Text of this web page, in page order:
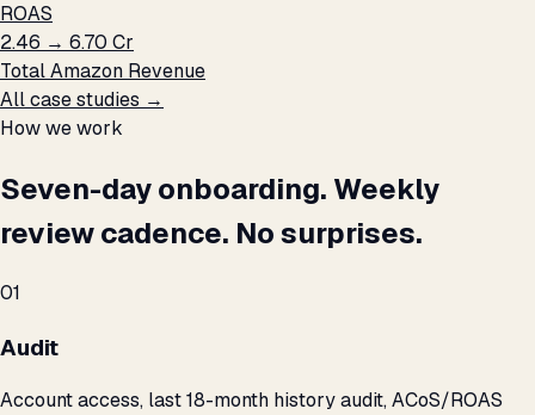
ROAS
₹2.46 → ₹6.70 Cr
Total Amazon Revenue
All case studies →
How we work
Seven-day onboarding. Weekly
review cadence. No surprises.
01
Audit
Account access, last 18-month history audit, ACoS/ROAS